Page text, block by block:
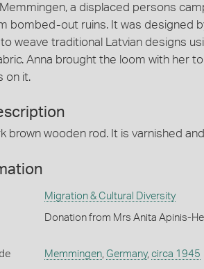
Memmingen, a displaced persons
bombed-out ruins. It was designed
weave traditional Latvian designs
Anna brought the loom with her
on it.
brown wooden rod. It is varnished
Migration & Cultural Diversity
Donation from Mrs Anita Apinis-
Memmingen, Germany, circa 1945